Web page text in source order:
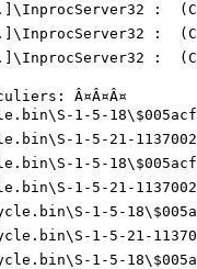
:
:
:
Â¤Â¤Â¤
1-5-
1-5-21-
1-5-
1-5-21-
1-5-
1-5-21-
1-5-